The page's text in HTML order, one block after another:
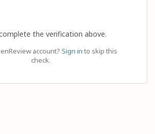
the verification above.
account? Sign in to skip this
check.